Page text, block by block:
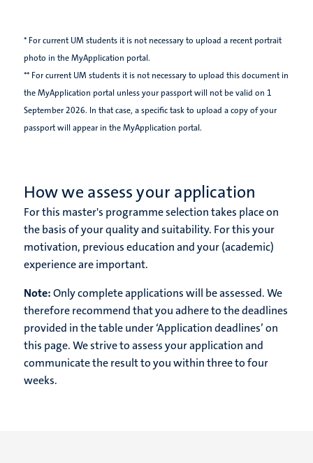
* For current UM students it is not necessary to upload a recent portrait
photo in the MyApplication portal.
** For current UM students it is not necessary to upload this document in
the MyApplication portal unless your passport will not be valid on 1
September 2026. In that case, a specific task to upload a copy of your
passport will appear in the MyApplication portal.
How we assess your application
For this master's programme selection takes place on
the basis of your quality and suitability. For this your
motivation, previous education and your (academic)
experience are important.
Note:Only complete applications will be assessed. We
therefore recommend that you adhere to the deadlines
provided in the table under ‘Application deadlines’ on
this page. We strive to assess your application and
communicate the result to you within three to four
weeks.